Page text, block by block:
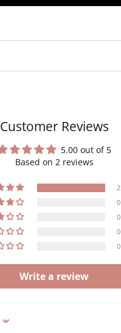
Customer Reviews
5.00 out of 5
Based on 2 reviews
2
0
0
0
0
Write a review